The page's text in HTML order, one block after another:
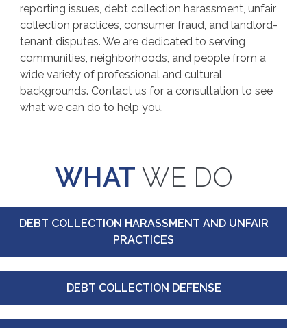
reporting issues, debt collection harassment, unfair
collection practices, consumer fraud, and landlord-
tenant disputes. We are dedicated to serving
communities, neighborhoods, and people from a
wide variety of professional and cultural
backgrounds. Contact us for a consultation to see
what we can do to help you.
WHAT WE DO
DEBT COLLECTION HARASSMENT AND UNFAIR
PRACTICES
DEBT COLLECTION DEFENSE